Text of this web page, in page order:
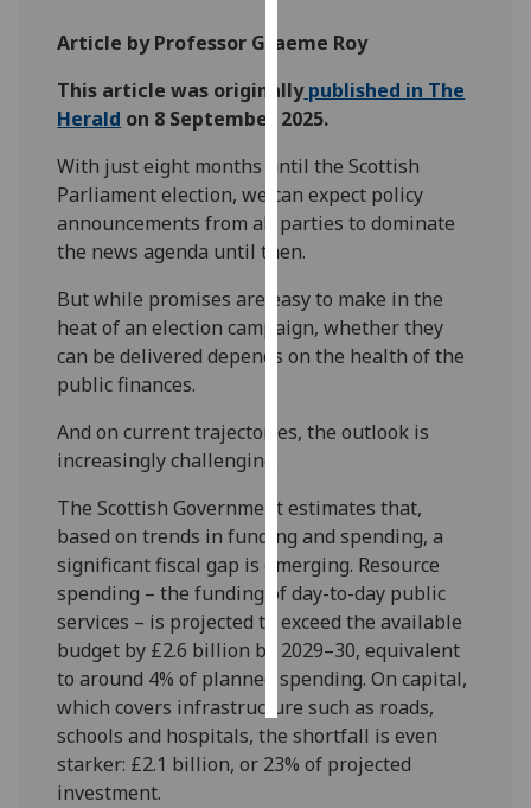
being
I do not
want
data
recorded
Personalised
advertising
I’m happy to
get
ads
personalised
ads
save
choices
accept
all
Article by Professor Graeme Roy
This article was originallypublished in The
Herald on 8 September 2025.
With just eight months until the Scottish
Parliament election, we can expect policy
announcements from all parties to dominate
the news agenda until then.
But while promises are easy to make in the
heat of an election campaign, whether they
can be delivered depends on the health of the
public finances.
And on current trajectories, the outlook is
increasingly challenging.
The Scottish Government estimates that,
based on trends in funding and spending, a
significant fiscal gap is emerging. Resource
spending – the funding of day-to-day public
services – is projected to exceed the available
budget by £2.6 billion by 2029–30, equivalent
to around 4% of planned spending. On capital,
which covers infrastructure such as roads,
schools and hospitals, the shortfall is even
starker: £2.1 billion, or 23% of projected
investment.